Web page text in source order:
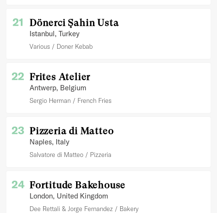
21 Dönerci Şahin Usta
Istanbul, Turkey
Various Doner Kebab
22 Frites Atelier
Antwerp, Belgium
Sergio Herman French Fries
23 Pizzeria di Matteo
Naples, Italy
Salvatore di Matteo Pizzeria
24 Fortitude Bakehouse
London, United Kingdom
Dee Rettali & Jorge Fernandez Bakery